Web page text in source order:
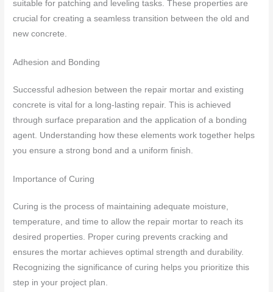
suitable for patching and leveling tasks. These properties are
crucial for creating a seamless transition between the old and
new concrete.
Adhesion and Bonding
Successful adhesion between the repair mortar and existing
concrete is vital for a long-lasting repair. This is achieved
through surface preparation and the application of a bonding
agent. Understanding how these elements work together helps
you ensure a strong bond and a uniform finish.
Importance of Curing
Curing is the process of maintaining adequate moisture,
temperature, and time to allow the repair mortar to reach its
desired properties. Proper curing prevents cracking and
ensures the mortar achieves optimal strength and durability.
Recognizing the significance of curing helps you prioritize this
step in your project plan.